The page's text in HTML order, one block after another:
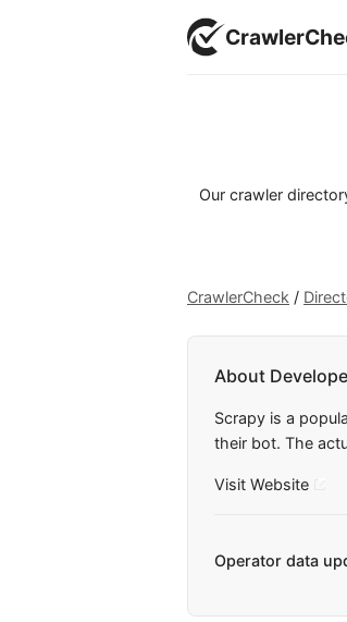
Our crawler
CrawlerCheck /
About
Scrapy is a
their bot. The
Visit Website
Operator data